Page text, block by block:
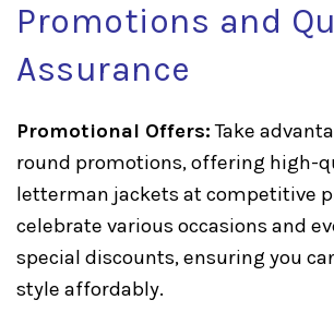
Promotions and
Assurance
Promotional Offers:Take
round promotions, offering high-
letterman jackets at competitive
celebrate various occasions and
special discounts, ensuring you
style affordably.